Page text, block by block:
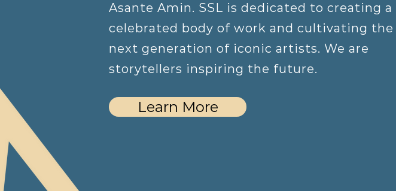
Asante Amin. SSL is dedicated to creating a
celebrated body of work and cultivating the
next generation of iconic artists. We are
storytellers inspiring the future.
Learn More